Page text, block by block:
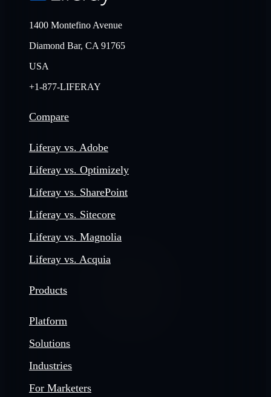
1400 Montefino Avenue
Diamond Bar, CA 91765
USA
+1-877-LIFERAY
Compare
Liferay vs. Adobe
Liferay vs. Optimizely
Liferay vs. SharePoint
Liferay vs. Sitecore
Liferay vs. Magnolia
Liferay vs. Acquia
Products
Platform
Solutions
Industries
For Marketers